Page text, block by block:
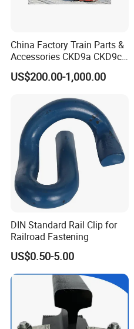
China Factory Train Parts &
Accessories CKD9a CKD9c
CKD6e Railway
Locomotives Spare
US$200.00-1,000.00
DIN Standard Rail Clip for
Railroad Fastening
US$0.50-5.00